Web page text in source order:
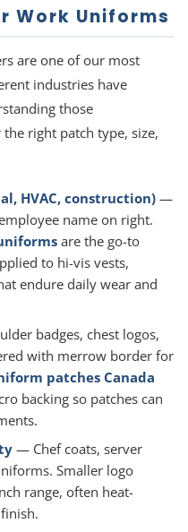
Work Uniforms
are one of our most
industries have
those
right patch type, size,
HVAC, construction) —
name on right.
are the go-to
to hi-vis vests,
endure daily wear and
badges, chest logos,
with merrow border for
patches Canada
backing so patches can
— Chef coats, server
Smaller logo
range, often heat-